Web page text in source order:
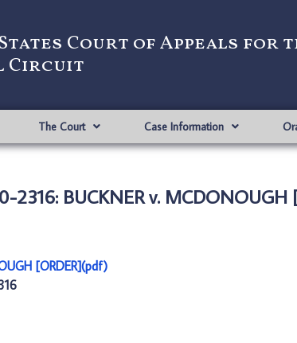
Court of Appeals for
Circuit
The Court Case Information
2316: BUCKNER v.
[ORDER](pdf)